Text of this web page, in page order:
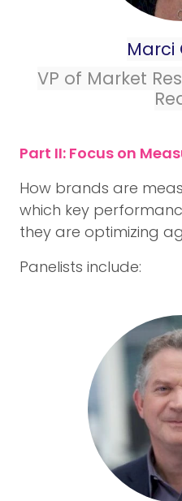
Marci
VP of Market
Part II: Focus on
How brands are
which key
they are optimizing
Panelists include: